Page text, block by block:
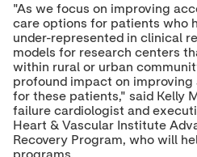
"As we focus on improving
care options for patients who
under-represented in clinical
models for research centers
within rural or urban
profound impact on
for these patients," said Kelly
failure cardiologist and
Heart & Vascular Institute
Recovery Program, who will